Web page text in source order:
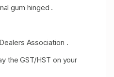
gum hinged .
Association .
the GST/HST on your